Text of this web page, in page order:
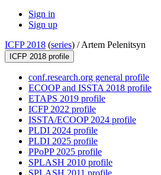
Sign in
Sign up
ICFP 2018 (series) /Artem Pelenitsyn
ICFP 2018 profile
conf.research.org general profile
ECOOP and ISSTA 2018 profile
ETAPS 2019 profile
ICFP 2022 profile
ISSTA/ECOOP 2024 profile
PLDI 2024 profile
PLDI 2025 profile
PPoPP 2025 profile
SPLASH 2010 profile